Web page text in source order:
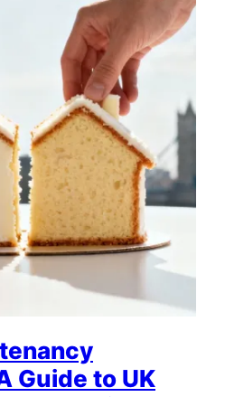
Guide to UK